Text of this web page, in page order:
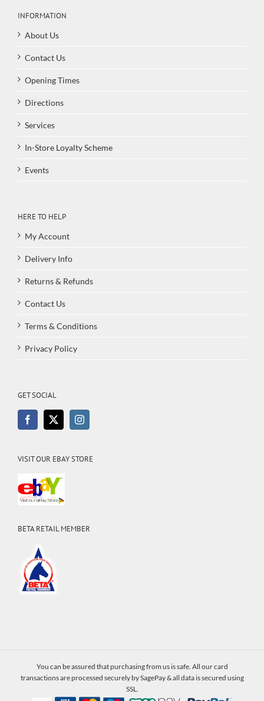
INFORMATION
About Us
Contact Us
Opening Times
Directions
Services
In-Store Loyalty Scheme
Events
HERE TO HELP
My Account
Delivery Info
Returns & Refunds
Contact Us
Terms & Conditions
Privacy Policy
GET SOCIAL
VISIT OUR EBAY STORE
BETA RETAIL MEMBER
You can be assured that purchasing from us is safe. All our card
transactions are processed securely by SagePay & all data is secured using
SSL.